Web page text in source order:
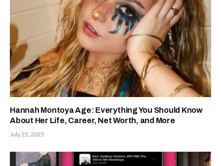
Hannah Montoya Age: Everything You Should Know
About Her Life, Career, Net Worth, and More
July 25, 2025